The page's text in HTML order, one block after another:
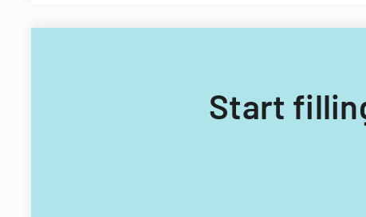
Start